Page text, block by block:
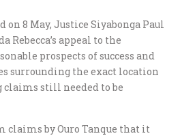
8 May, Justice Siyabonga Paul
Rebecca’s appeal to the
prospects of success and
surrounding the exact location
still needed to be
claims by Ouro Tanque that it